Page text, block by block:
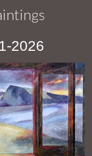
2026